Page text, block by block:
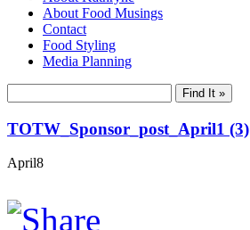
About Food Musings
Contact
Food Styling
Media Planning
TOTW_Sponsor_post_April1 (3)
April8